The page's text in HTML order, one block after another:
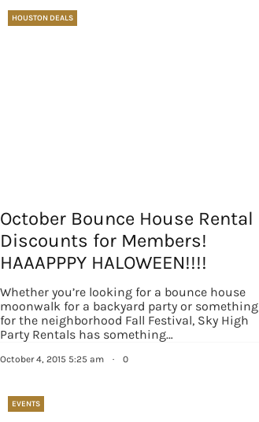
HOUSTON DEALS
October Bounce House Rental
Discounts for Members!
HAAAPPPY HALOWEEN!!!!
Whether you’re looking for a bounce house
moonwalk for a backyard party or something
for the neighborhood Fall Festival, Sky High
Party Rentals has something…
October 4, 2015 5:25 am · 0
EVENTS